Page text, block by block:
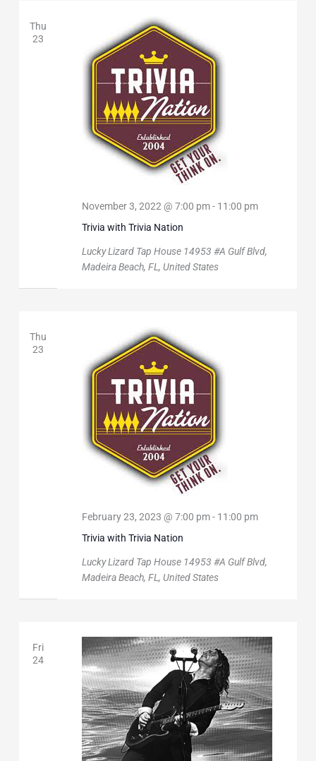
Thu
23
Trivia with Trivia Nation
November 3, 2022 @ 7:00 pm- 11:00 pm
Lucky Lizard Tap House 14953 #A Gulf Blvd,
Madeira Beach, FL, United States
Thu
23
Trivia with Trivia Nation
February 23, 2023 @ 7:00 pm- 11:00 pm
Lucky Lizard Tap House 14953 #A Gulf Blvd,
Madeira Beach, FL, United States
Fri
24